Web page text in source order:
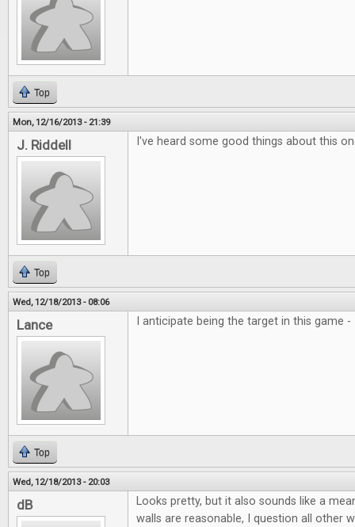
Top
Mon, 12/16/2013 - 21:39
J. Riddell I've heard some good things about this
Top
Wed, 12/18/2013 - 08:06
Lance I anticipate being the target in this game
Top
Wed, 12/18/2013 - 20:03
dB
Looks pretty, but it also sounds like a
walls are reasonable, I question all other